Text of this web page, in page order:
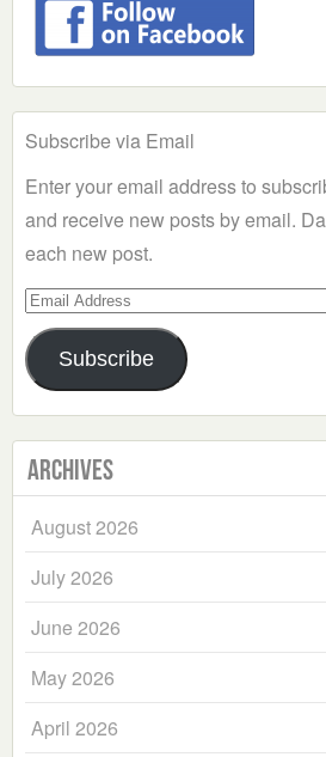
Subscribe via Email
Enter your email address to
and receive new posts by email.
each new post.
Email
Address
Subscribe
Archives
August 2026
July 2026
June 2026
May 2026
April 2026